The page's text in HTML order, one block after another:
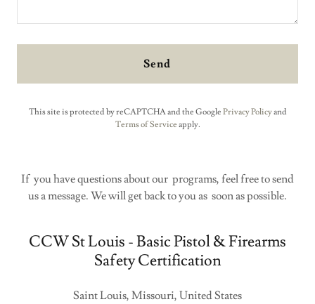
Send
This site is protected by reCAPTCHA and the Google Privacy Policyand
Terms of Service apply.
If you have questions about our programs, feel free to send
us a message. We will get back to you as soon as possible.
CCW St Louis - Basic Pistol & Firearms
Safety Certification
Saint Louis, Missouri, United States